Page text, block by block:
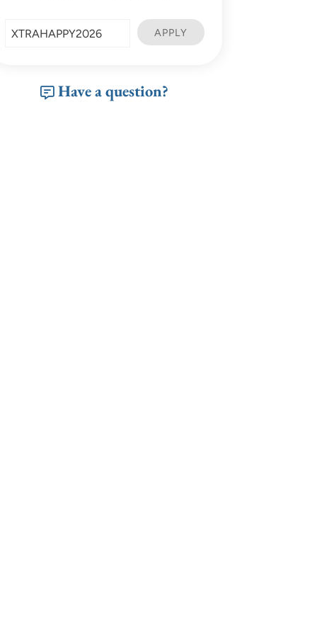
Have a question?